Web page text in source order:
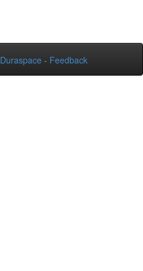
Duraspace - Feedback